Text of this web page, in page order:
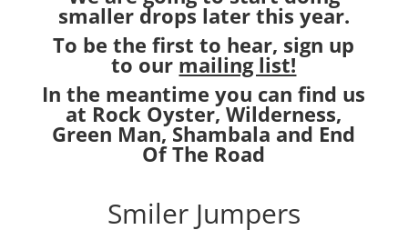
smaller drops later this year.
To be the first to hear, sign up
to our mailing list!
In the meantime you can find us
at Rock Oyster, Wilderness,
Green Man, Shambala and End
Of The Road
Smiler Jumpers